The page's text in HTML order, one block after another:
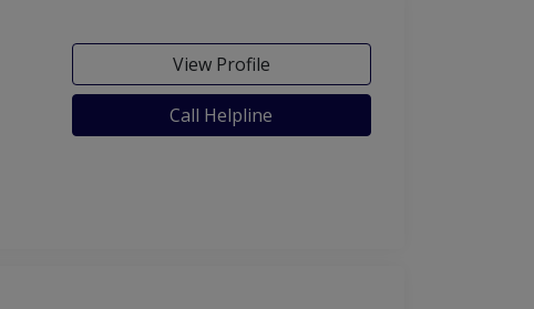
View Profile
Call Helpline